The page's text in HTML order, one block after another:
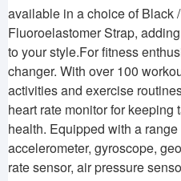
available in a choice of Black
Fluoroelastomer Strap,
to your style.For fitness
changer. With over 100
activities and exercise
heart rate monitor for
health. Equipped with a
accelerometer, gyroscope,
rate sensor, air pressure